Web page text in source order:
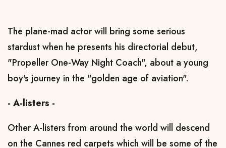
The plane-mad actor will bring some serious
stardust when he presents his directorial debut,
"Propeller One-Way Night Coach", about a young
boy's journey in the "golden age of aviation".
- A-listers -
Other A-listers from around the world will descend
on the Cannes red carpets which will be some of the